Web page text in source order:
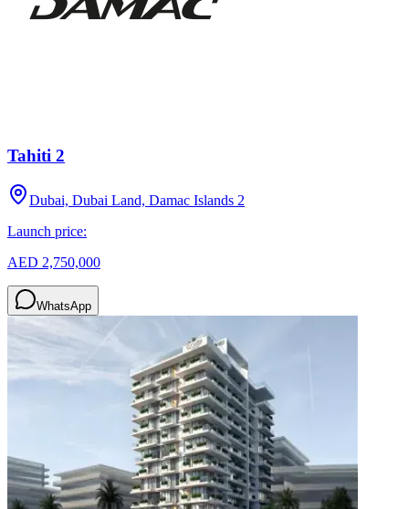
Tahiti 2
Dubai, Dubai Land, Damac Islands 2
Launch price:
AED 2,750,000
WhatsApp